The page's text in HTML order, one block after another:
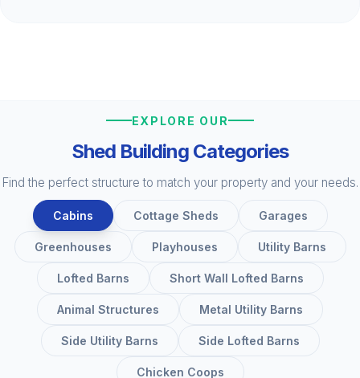
EXPLORE OUR
Shed Building Categories
Find the perfect structure to match your property and your needs.
Cabins Cottage Sheds Garages
Greenhouses Playhouses Utility Barns
Lofted Barns Short Wall Lofted Barns
Animal Structures Metal Utility Barns
Side Utility Barns Side Lofted Barns
Chicken Coops